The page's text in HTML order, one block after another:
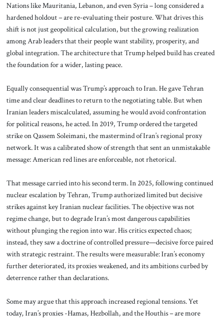
Nations like Mauritania, Lebanon, and even Syria – long considered a
hardened holdout – are re-evaluating their posture. What drives this
shift is not just geopolitical calculation, but the growing realization
among Arab leaders that their people want stability, prosperity, and
global integration. The architecture that Trump helped build has created
the foundation for a wider, lasting peace.
Equally consequential was Trump’s approach to Iran. He gave Tehran
time and clear deadlines to return to the negotiating table. But when
Iranian leaders miscalculated, assuming he would avoid confrontation
for political reasons, he acted. In 2019, Trump ordered the targeted
strike on Qassem Soleimani, the mastermind of Iran’s regional proxy
network. It was a calibrated show of strength that sent an unmistakable
message: American red lines are enforceable, not rhetorical.
That message carried into his second term. In 2025, following continued
nuclear escalation by Tehran, Trump authorized limited but decisive
strikes against key Iranian nuclear facilities. The objective was not
regime change, but to degrade Iran’s most dangerous capabilities
without plunging the region into war. His critics expected chaos;
instead, they saw a doctrine of controlled pressure—decisive force paired
with strategic restraint. The results were measurable: Iran’s economy
further deteriorated, its proxies weakened, and its ambitions curbed by
deterrence rather than declarations.
Some may argue that this approach increased regional tensions. Yet
today, Iran’s proxies -Hamas, Hezbollah, and the Houthis – are more